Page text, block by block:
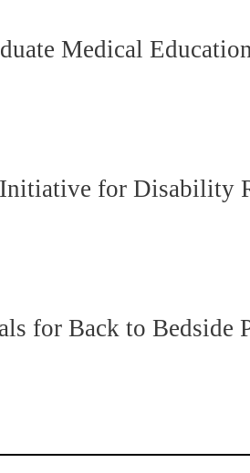
Medical
for Disability
for Back to Bedside